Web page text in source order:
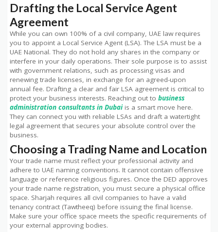
Drafting the Local Service Agent
Agreement
While you can own 100% of a civil company, UAE law requires
you to appoint a Local Service Agent (LSA). The LSA must be a
UAE National. They do not hold any shares in the company or
interfere in your daily operations. Their sole purpose is to assist
with government relations, such as processing visas and
renewing trade licenses, in exchange for an agreed-upon
annual fee. Drafting a clear and fair LSA agreement is critical to
protect your business interests. Reaching out to business
administration consultants in Dubaiis a smart move here.
They can connect you with reliable LSAs and draft a watertight
legal agreement that secures your absolute control over the
business.
Choosing a Trading Name and Location
Your trade name must reflect your professional activity and
adhere to UAE naming conventions. It cannot contain offensive
language or reference religious figures. Once the DED approves
your trade name registration, you must secure a physical office
space. Sharjah requires all civil companies to have a valid
tenancy contract (Tawtheeq) before issuing the final license.
Make sure your office space meets the specific requirements of
your external approving bodies.